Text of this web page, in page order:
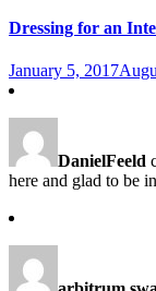
Dressing for an
January 5, 2017
DanielFeeld
here and glad to be